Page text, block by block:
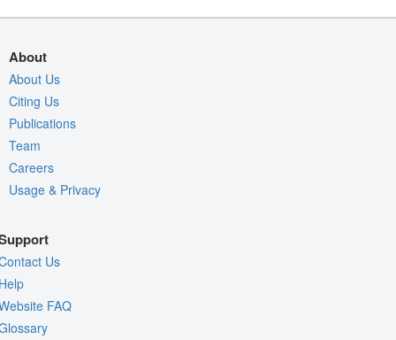
About
About Us
Citing Us
Publications
Team
Careers
Usage & Privacy
Us
FAQ